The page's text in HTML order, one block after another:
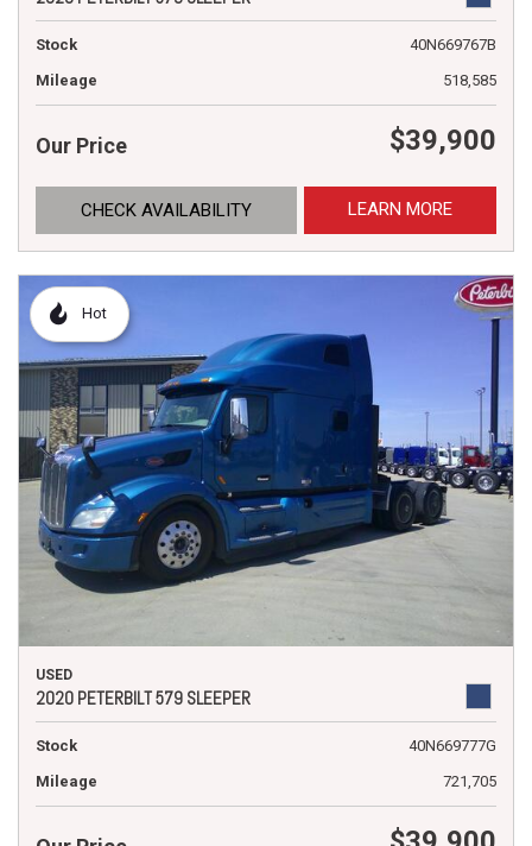
Stock
40N669767B
Mileage
518,585
Our Price $39,900
CHECK AVAILABILITY LEARN MORE
Hot
USED
2020 PETERBILT 579 SLEEPER
Stock
40N669777G
Mileage
721,705